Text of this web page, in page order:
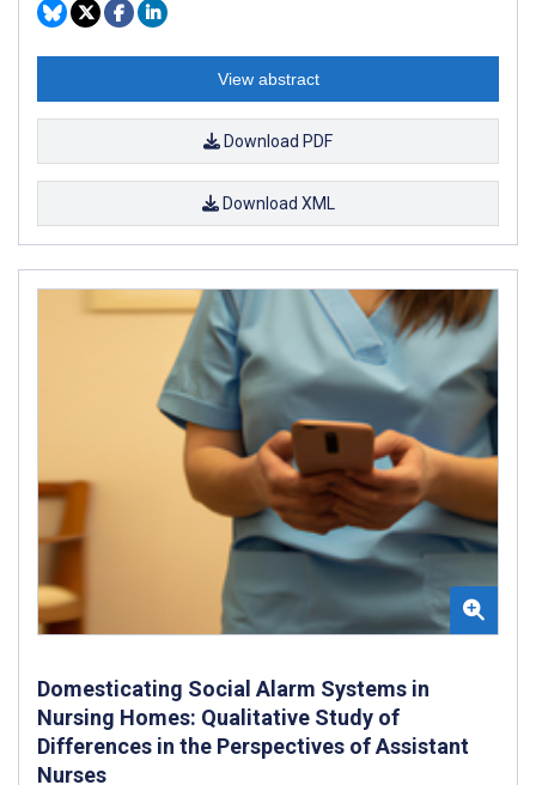
View abstract
Download PDF
Download XML
Domesticating Social Alarm Systems in
Nursing Homes: Qualitative Study of
Differences in the Perspectives of Assistant
Nurses